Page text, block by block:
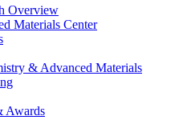
Overview
Materials Center
& Advanced Materials
Awards